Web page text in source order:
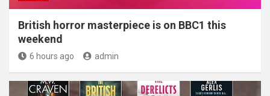
British horror masterpiece is on BBC1 this
weekend
6 hours ago admin